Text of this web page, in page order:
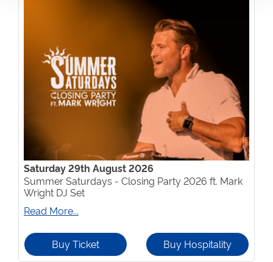
Saturday 29th August 2026
Summer Saturdays - Closing Party 2026 ft. Mark
Wright DJ Set
Read More...
Buy Ticket Buy Hospitality